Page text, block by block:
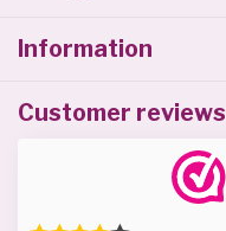
Information
Customer reviews